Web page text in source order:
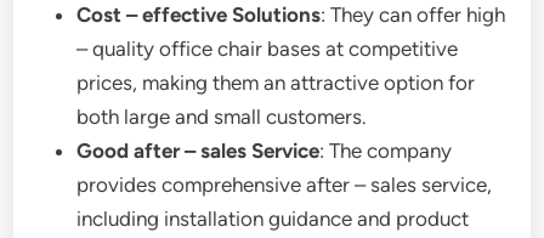
Cost – effective Solutions: They can offer high
– quality office chair bases at competitive
prices, making them an attractive option for
both large and small customers.
Good after – sales Service: The company
provides comprehensive after – sales service,
including installation guidance and product